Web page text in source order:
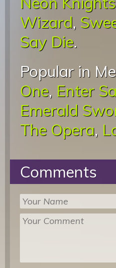
Wizard,
Say Die.
Popular in
One, Enter
Emerald
The Opera,
Comments